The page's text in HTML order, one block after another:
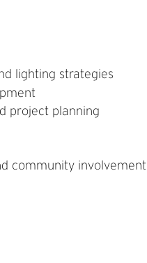
lighting strategies
project planning
community involvement